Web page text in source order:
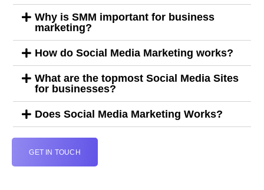
Why is SMM important for business
marketing?
How do Social Media Marketing works?
What are the topmost Social Media Sites
for businesses?
Does Social Media Marketing Works?
GET IN TOUCH